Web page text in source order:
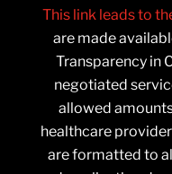
This link leads to
are made
Transparency in
negotiated
allowed
healthcare
are formatted to